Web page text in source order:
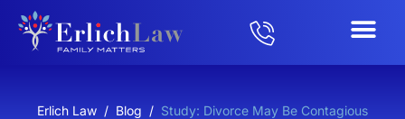
Erlich Law / Blog / Study: Divorce May Be Contagious